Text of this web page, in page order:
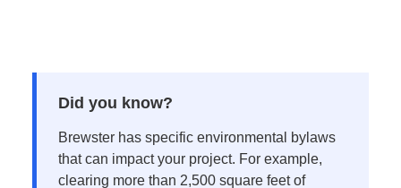
Did you know?
Brewster has specific environmental bylaws
that can impact your project. For example,
clearing more than 2,500 square feet of